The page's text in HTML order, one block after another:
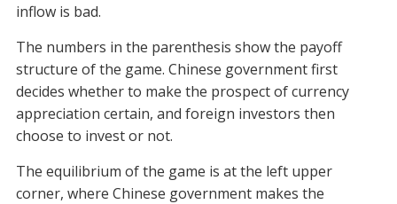
inflow is bad.
The numbers in the parenthesis show the payoff
structure of the game. Chinese government first
decides whether to make the prospect of currency
appreciation certain, and foreign investors then
choose to invest or not.
The equilibrium of the game is at the left upper
corner, where Chinese government makes the